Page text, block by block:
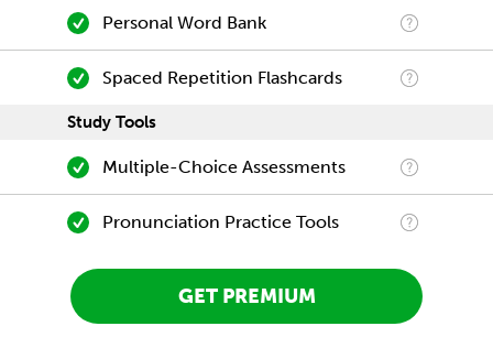
Personal Word Bank
Spaced Repetition Flashcards
Study Tools
Multiple-Choice Assessments
Pronunciation Practice Tools
GET PREMIUM